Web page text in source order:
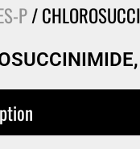
P/